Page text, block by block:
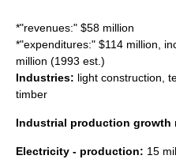
*"revenues:" $58 million
*"expenditures:" $114 million,
million (1993 est.)
Industries: light construction,
timber
Industrial production growth
Electricity - production: 15